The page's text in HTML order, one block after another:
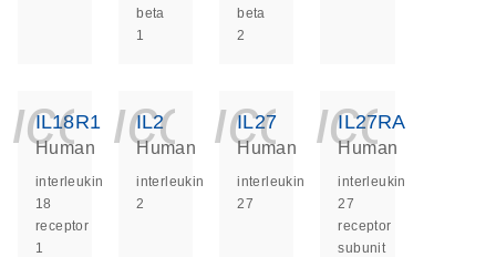
beta
1
beta
2
IL18R1
Human
interleukin
18
receptor
1
IL2
Human
interleukin
2
IL27
Human
interleukin
27
IL27RA
Human
interleukin
27
receptor
subunit